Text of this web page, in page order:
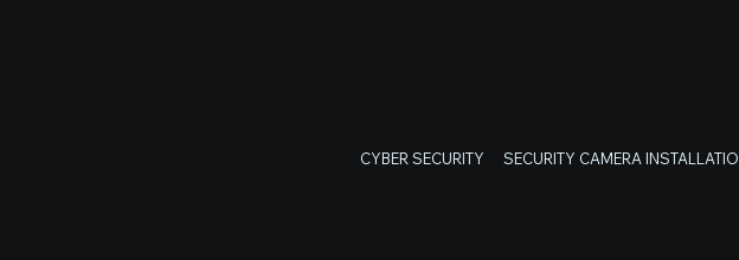
CYBER SECURITY SECURITY CAMERA